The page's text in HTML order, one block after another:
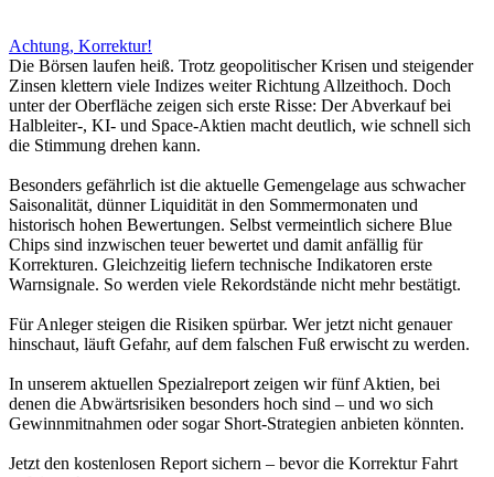
Achtung, Korrektur!
Die Börsen laufen heiß. Trotz geopolitischer Krisen und steigender
Zinsen klettern viele Indizes weiter Richtung Allzeithoch. Doch
unter der Oberfläche zeigen sich erste Risse: Der Abverkauf bei
Halbleiter-, KI- und Space-Aktien macht deutlich, wie schnell sich
die Stimmung drehen kann.
Besonders gefährlich ist die aktuelle Gemengelage aus schwacher
Saisonalität, dünner Liquidität in den Sommermonaten und
historisch hohen Bewertungen. Selbst vermeintlich sichere Blue
Chips sind inzwischen teuer bewertet und damit anfällig für
Korrekturen. Gleichzeitig liefern technische Indikatoren erste
Warnsignale. So werden viele Rekordstände nicht mehr bestätigt.
Für Anleger steigen die Risiken spürbar. Wer jetzt nicht genauer
hinschaut, läuft Gefahr, auf dem falschen Fuß erwischt zu werden.
In unserem aktuellen Spezialreport zeigen wir fünf Aktien, bei
denen die Abwärtsrisiken besonders hoch sind – und wo sich
Gewinnmitnahmen oder sogar Short-Strategien anbieten könnten.
Jetzt den kostenlosen Report sichern – bevor die Korrektur Fahrt